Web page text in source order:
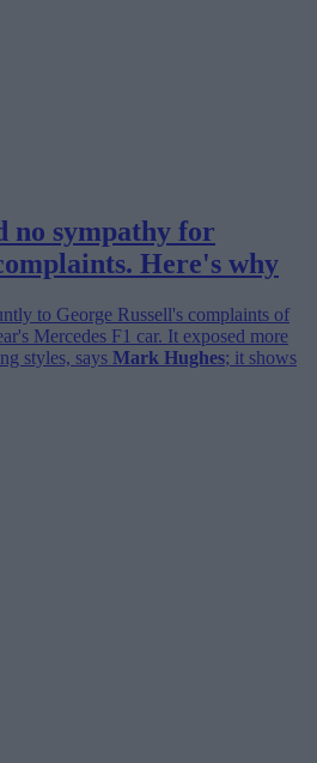
no sympathy for
Here's why
to George Russell's complaints of
Mercedes F1 car. It exposed more
styles, says Mark Hughes; it shows